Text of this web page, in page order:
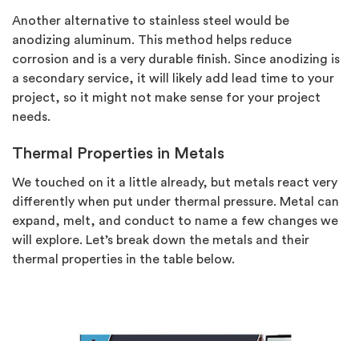
Another alternative to stainless steel would be
anodizing aluminum. This method helps reduce
corrosion and is a very durable finish. Since anodizing is
a secondary service, it will likely add lead time to your
project, so it might not make sense for your project
needs.
Thermal Properties in Metals
We touched on it a little already, but metals react very
differently when put under thermal pressure. Metal can
expand, melt, and conduct to name a few changes we
will explore. Let’s break down the metals and their
thermal properties in the table below.